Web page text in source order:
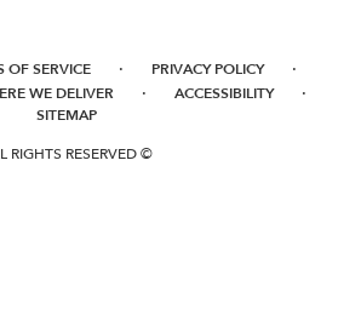
OF SERVICE · PRIVACY POLICY ·
WE DELIVER · ACCESSIBILITY ·
SITEMAP
RIGHTS RESERVED ©